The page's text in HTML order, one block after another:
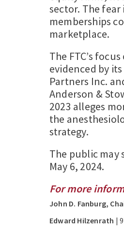
sector. The
memberships
marketplace.
The FTC’s
evidenced by
Partners Inc.
Anderson &
2023 alleges
the
strategy.
The public may
May 6, 2024.
For more
John D. Fanburg,
Edward Hilzenrath |